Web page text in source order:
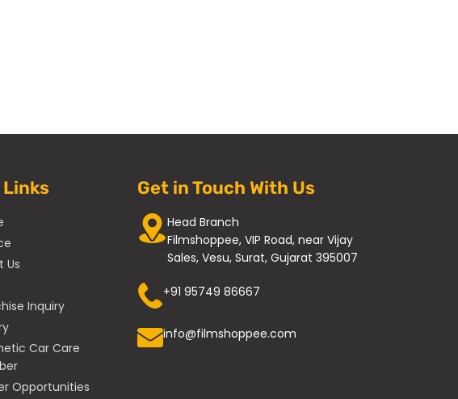
Links
Us
Inquiry
Car Care
Opportunities
Get in Touch With Us
Head Branch
Filmshoppee, VIP Road, near Vijay
Sales, Vesu, Surat, Gujarat 395007
+91 95749 86667
info@filmshoppee.com